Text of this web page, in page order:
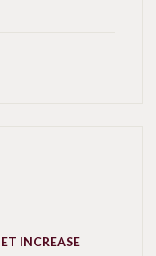
INCREASE